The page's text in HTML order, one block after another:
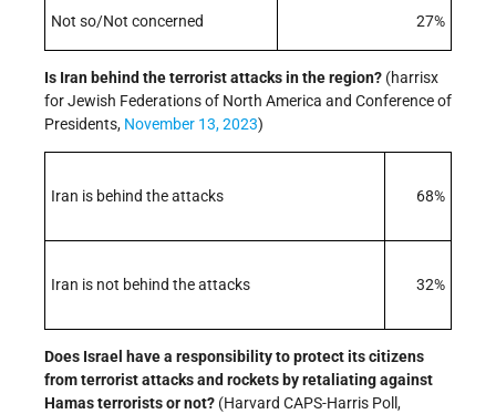
Not so/Not concerned 27%
Is Iran behind the terrorist attacks in the region? (harrisx
for Jewish Federations of North America and Conference of
Presidents, November 13, 2023)
Iran is behind the attacks 68%
Iran is not behind the attacks 32%
Does Israel have a responsibility to protect its citizens
from terrorist attacks and rockets by retaliating against
Hamas terrorists or not? (Harvard CAPS-Harris Poll,